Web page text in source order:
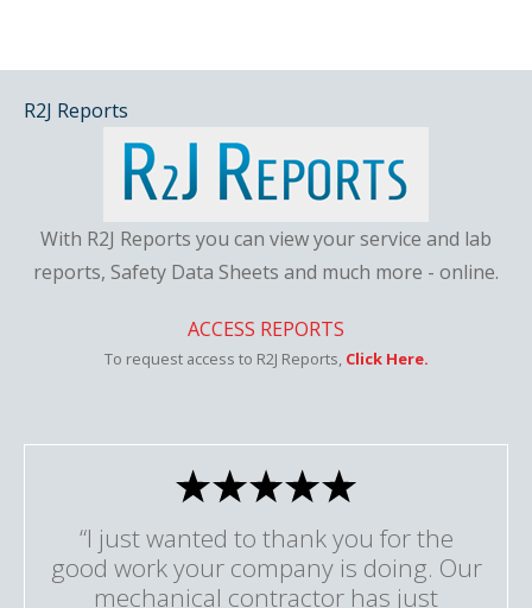
R2J Reports
With R2J Reports you can view your service and lab
reports, Safety Data Sheets and much more - online.
ACCESS REPORTS
To request access to R2J Reports, Click Here.
“I just wanted to thank you for the
good work your company is doing. Our
mechanical contractor has just